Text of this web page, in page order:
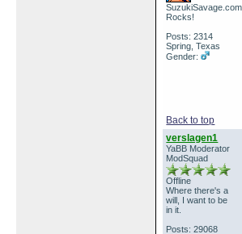
SuzukiSavage.com
Rocks!
Posts: 2314
Spring, Texas
Gender:
Back to top
verslagen1
YaBB Moderator
ModSquad
Offline
Where there's a
will, I want to be
in it.
Posts: 29068